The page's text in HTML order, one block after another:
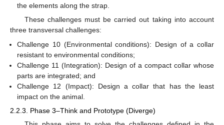
the elements along the strap.
These challenges must be carried out taking into account
three transversal challenges:
Challenge 10 (Environmental conditions): Design of a collar
resistant to environmental conditions;
Challenge 11 (Integration): Design of a compact collar whose
parts are integrated; and
Challenge 12 (Impact): Design a collar that has the least
impact on the animal.
2.2.3. Phase 3–Think and Prototype (Diverge)